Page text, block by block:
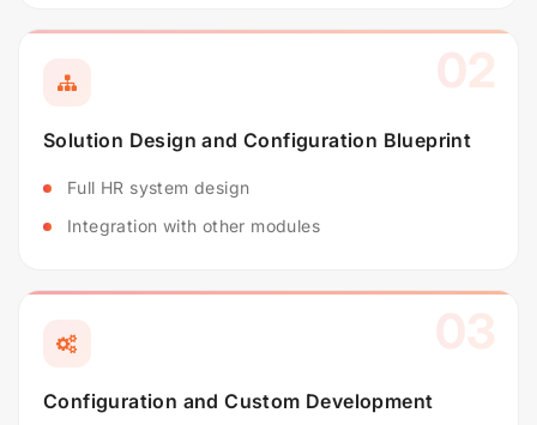
02
Solution Design and Configuration Blueprint
Full HR system design
Integration with other modules
03
Configuration and Custom Development